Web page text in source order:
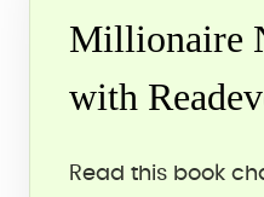
Millionaire
with
Read this book